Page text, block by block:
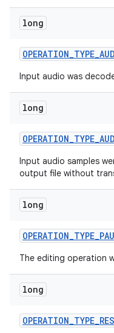
long
OPERATION_TYPE_
Input audio was
long
OPERATION_TYPE_
Input audio samples
output file without
long
OPERATION_TYPE_
The editing operation
long
OPERATION_TYPE_